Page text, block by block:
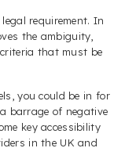
requirement. In
the ambiguity,
that must be
you could be in for
barrage of negative
key accessibility
in the UK and